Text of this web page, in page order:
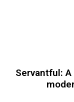
Servantful: